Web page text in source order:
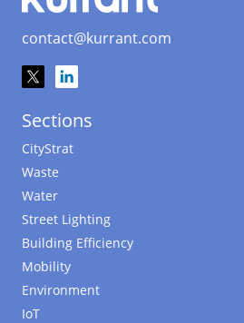
contact@kurrant.com
Sections
CityStrat
Waste
Water
Street Lighting
Building Efficiency
Mobility
Environment
IoT